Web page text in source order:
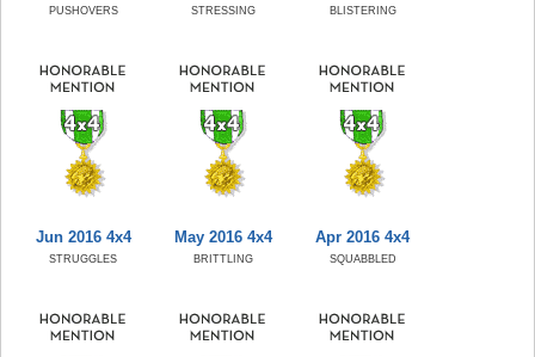
PUSHOVERS STRESSING BLISTERING
Jun 2016 4x4
STRUGGLES
May 2016 4x4
BRITTLING
Apr 2016 4x4
SQUABBLED